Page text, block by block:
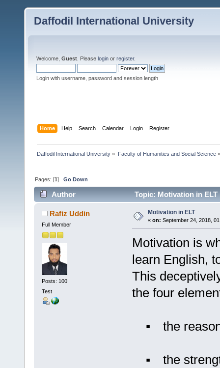
Daffodil International University
Welcome, Guest . Please login or register.
Login with username, password and session length
Home Help Search Calendar Login Register
Daffodil International University » Faculty of Humanities and Social Science»
Pages: [1]Go Down
Author Topic: Motivation in ELT
Rafiz Uddin
Full Member
Posts: 100
Test
Motivation in ELT
« on: September 24, 2018,
Motivation is
learn English,
This
the four
▪ the
▪ the